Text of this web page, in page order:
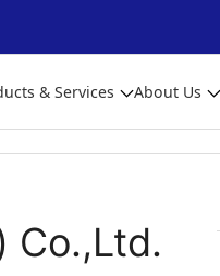
& Services About Us
Co.,Ltd.